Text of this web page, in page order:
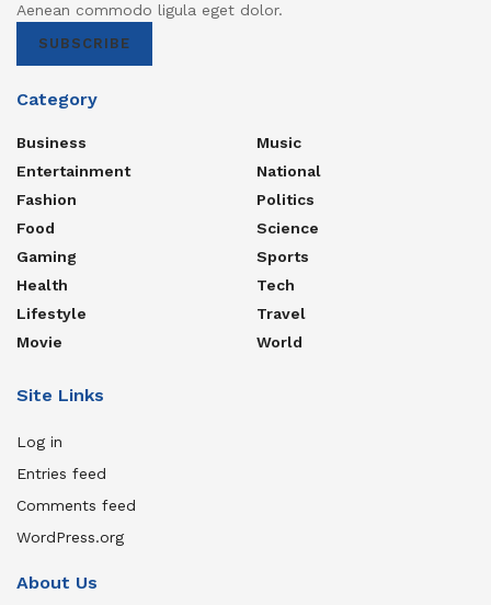
Aenean commodo ligula eget dolor.
SUBSCRIBE
Category
Business
Entertainment
Fashion
Food
Gaming
Health
Lifestyle
Movie
Music
National
Politics
Science
Sports
Tech
Travel
World
Site Links
Log in
Entries feed
Comments feed
WordPress.org
About Us